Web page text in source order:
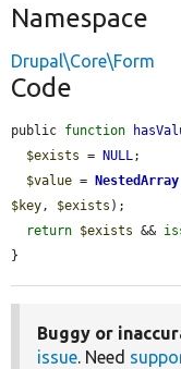
Namespace
Drupal\Core\Form
Code
public function
$exists = NULL;
$value = NestedArray
$key, $exists );
return $exists &&
}
Buggy or
issue. Need